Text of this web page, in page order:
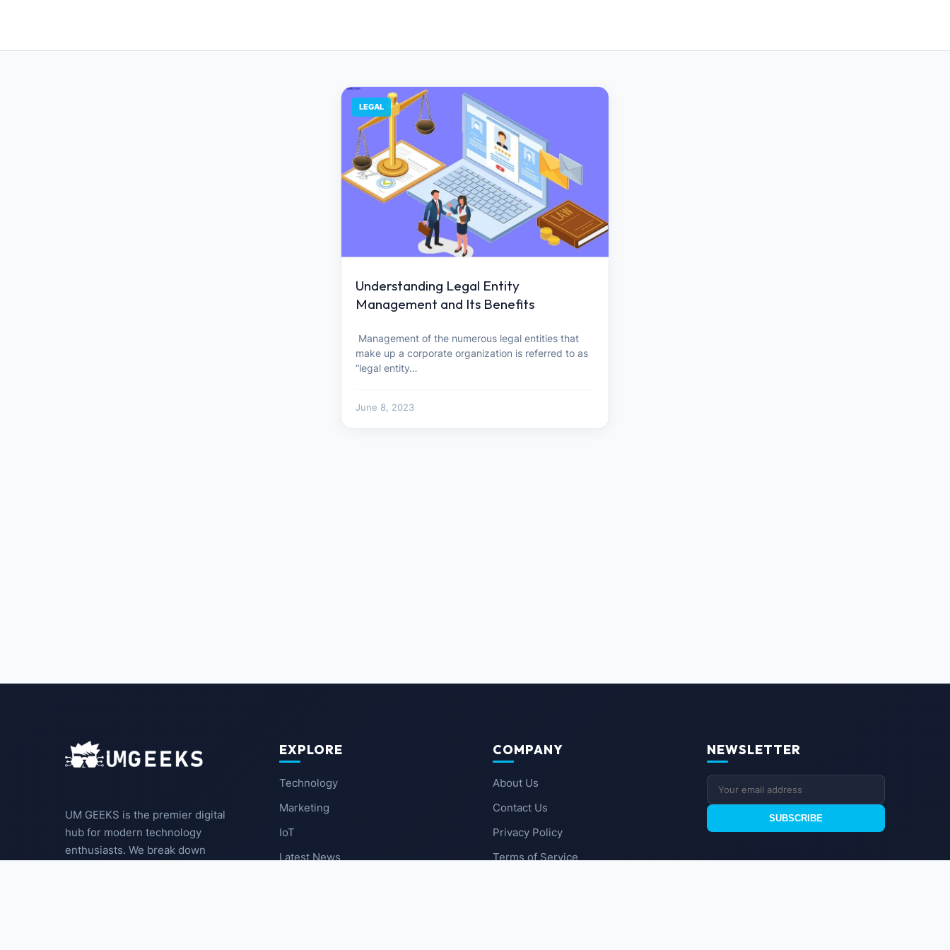
LEGAL
Understanding Legal Entity
Management and Its Benefits
Management of the numerous legal entities that
make up a corporate organization is referred to as
“legal entity…
June 8, 2023
UM GEEKS is the premier digital
hub for modern technology
enthusiasts. We break down
EXPLORE
Technology
Marketing
IoT
Latest News
COMPANY
About Us
Contact Us
Privacy Policy
Terms of Service
NEWSLETTER
SUBSCRIBE